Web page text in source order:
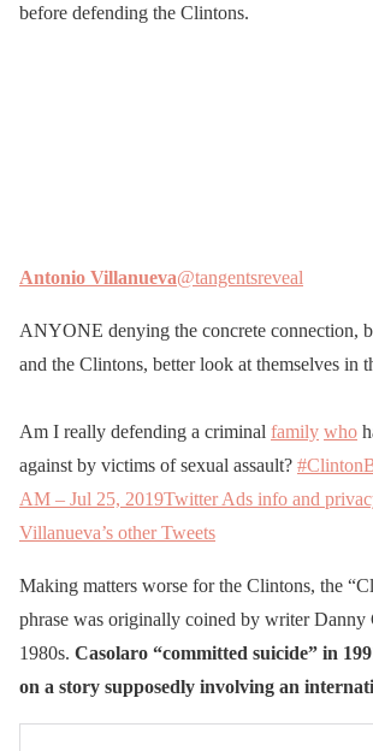
before defending the Clintons.
Antonio Villanueva@tangentsreveal
ANYONE denying the concrete connection,
and the Clintons, better look at themselves in
Am I really defending a criminal family who
against by victims of sexual assault?
AM – Jul 25, 2019Twitter Ads info and
Villanueva’s other Tweets
Making matters worse for the Clintons, the
phrase was originally coined by writer Danny
1980s. Casolaro “committed suicide” in
on a story supposedly involving an